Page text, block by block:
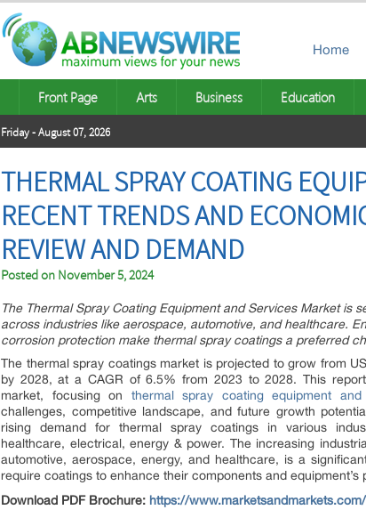
Home
Front Page Arts Business Education
Friday - August 07, 2026
THERMAL SPRAY COATING
RECENT TRENDS AND
REVIEW AND DEMAND
Posted on November 5, 2024
The Thermal Spray Coating Equipment and Services Market is
across industries like aerospace, automotive, and healthcare.
corrosion protection make thermal spray coatings a preferred
The thermal spray coatings market is projected to grow from
by 2028, at a CAGR of 6.5% from 2023 to 2028. This
market, focusing on thermal spray coating equipment
challenges, competitive landscape, and future growth
rising demand for thermal spray coatings in various
healthcare, electrical, energy & power. The increasing
automotive, aerospace, energy, and healthcare, is a
require coatings to enhance their components and
Download PDF Brochure: https://